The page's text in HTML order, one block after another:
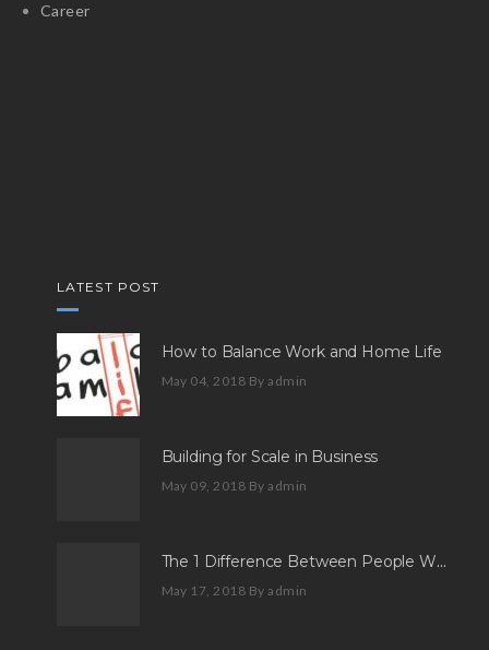
Career
LATEST POST
How to Balance Work and Home Life
May 04, 2018 By admin
Building for Scale in Business
May 09, 2018 By admin
The 1 Difference Between People Who Aspire And People Who Succeed
May 17, 2018 By admin